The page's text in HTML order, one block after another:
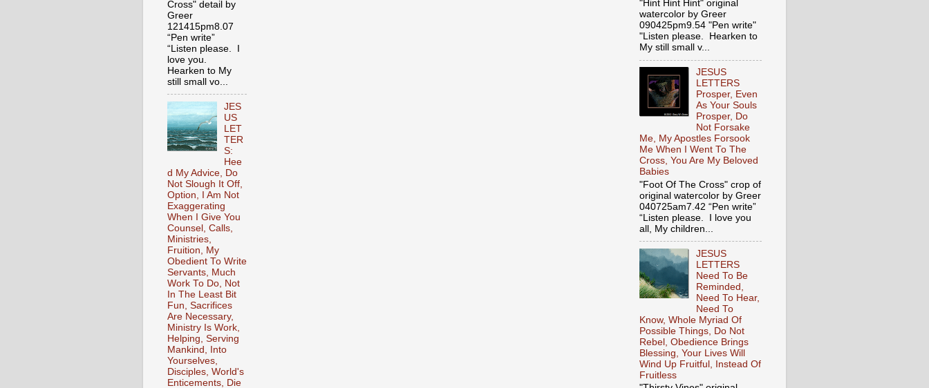
Cross" detail by
Greer
121415pm8.07
“Pen write”
“Listen please. I
love you.
Hearken to My
still small vo...
JES
US
LET
TER
S:
Hee
d My Advice, Do
Not Slough It Off,
Option, I Am Not
Exaggerating
When I Give You
Counsel, Calls,
Ministries,
Fruition, My
Obedient To Write
Servants, Much
Work To Do, Not
In The Least Bit
Fun, Sacrifices
Are Necessary,
Ministry Is Work,
Helping, Serving
Mankind, Into
Yourselves,
Disciples, World's
Enticements, Die
"Hint Hint Hint" original
watercolor by Greer
090425pm9.54 "Pen write"
"Listen please. Hearken to
My still small v...
JESUS
LETTERS
Prosper, Even
As Your Souls
Prosper, Do
Not Forsake
Me, My Apostles Forsook
Me When I Went To The
Cross, You Are My Beloved
Babies
"Foot Of The Cross" crop of
original watercolor by Greer
040725am7.42 “Pen write”
“Listen please. I love you
all, My children...
JESUS
LETTERS
Need To Be
Reminded,
Need To Hear,
Need To
Know, Whole Myriad Of
Possible Things, Do Not
Rebel, Obedience Brings
Blessing, Your Lives Will
Wind Up Fruitful, Instead Of
Fruitless